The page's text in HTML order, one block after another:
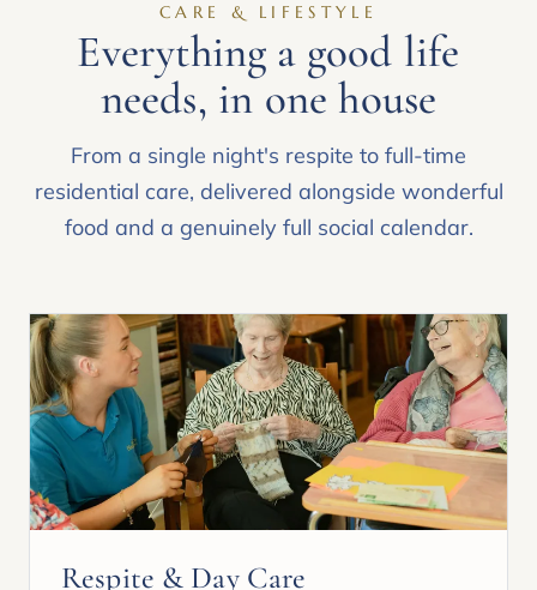
CARE & LIFESTYLE
Everything a good life
needs, in one house
From a single night's respite to full-time
residential care, delivered alongside wonderful
food and a genuinely full social calendar.
Respite & Day Care